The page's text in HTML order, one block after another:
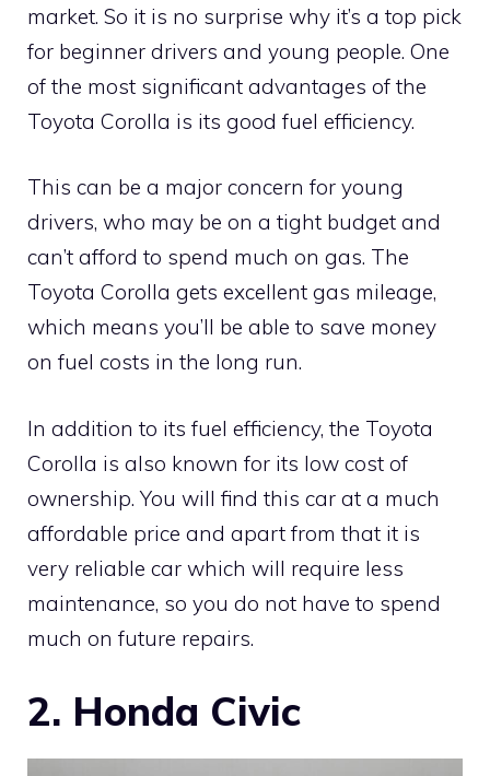
market. So it is no surprise why it’s a top pick
for beginner drivers and young people. One
of the most significant advantages of the
Toyota Corolla is its good fuel efficiency.
This can be a major concern for young
drivers, who may be on a tight budget and
can’t afford to spend much on gas. The
Toyota Corolla gets excellent gas mileage,
which means you’ll be able to save money
on fuel costs in the long run.
In addition to its fuel efficiency, the Toyota
Corolla is also known for its low cost of
ownership. You will find this car at a much
affordable price and apart from that it is
very reliable car which will require less
maintenance, so you do not have to spend
much on future repairs.
2. Honda Civic